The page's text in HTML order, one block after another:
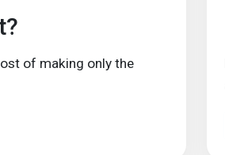
of making only the